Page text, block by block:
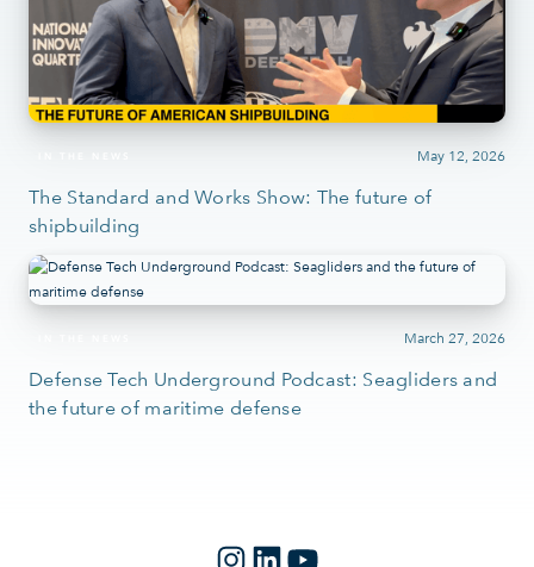
May 12, 2026
The Standard and Works Show: The future of
shipbuilding
March 27, 2026
Defense Tech Underground Podcast: Seagliders and
the future of maritime defense